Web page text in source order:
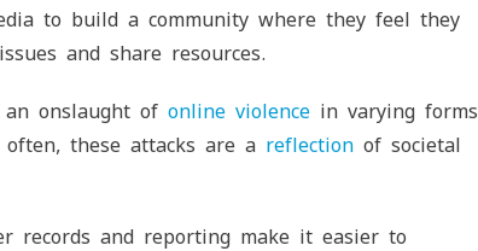
to build a community where they feel they
and share resources.
onslaught of online violence in varying forms
these attacks are a reflection of societal
records and reporting make it easier to